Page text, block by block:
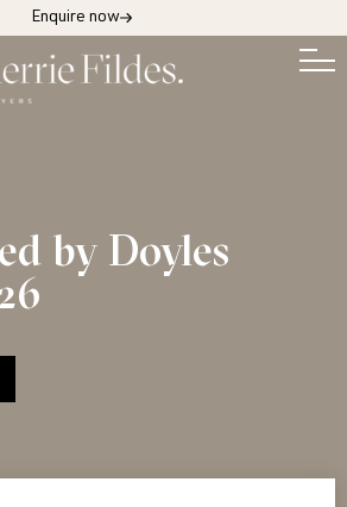
Enquire now
by Doyles